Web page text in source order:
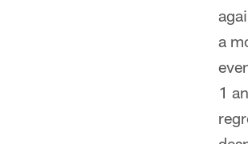
a
1